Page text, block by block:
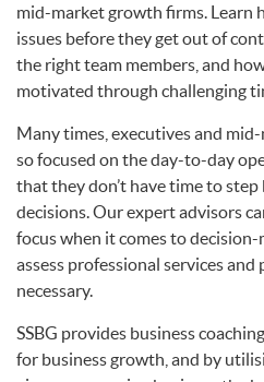
mid-market growth firms. Learn
issues before they get out of
the right team members, and
motivated through challenging
Many times, executives and
so focused on the day-to-day
that they don’t have time to
decisions. Our expert advisors
focus when it comes to decision-
assess professional services
necessary.
SSBG provides business
for business growth, and by